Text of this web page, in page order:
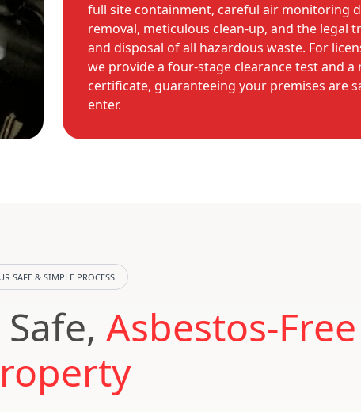
full site containment, careful air monitoring
removal, meticulous clean-up, and the legal
and disposal of all hazardous waste. For
we provide a four-stage clearance test and a
certificate, guaranteeing your premises are
enter.
SAFE & SIMPLE PROCESS
Asbestos-Free